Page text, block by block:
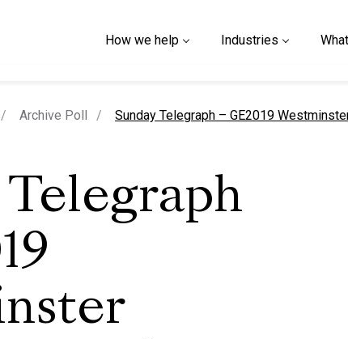
How we help Industries
Archive Poll current page
Sunday Telegraph – GE2019
Telegraph